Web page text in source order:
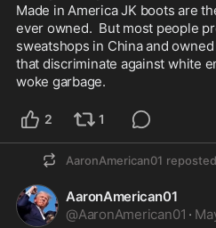
Made in America JK boots are
ever owned.  But most people
sweatshops in China and
that discriminate against white
woke garbage.
2 1
AaronAmerican01 reposted
AaronAmerican01
@AaronAmerican01 ·